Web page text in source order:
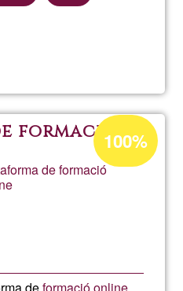
formació
de formació
Acceptance
percentage
of
100%